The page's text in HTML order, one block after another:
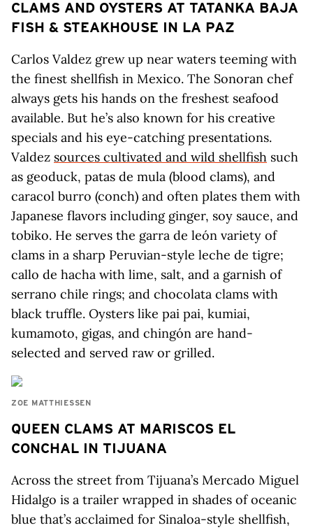
CLAMS AND OYSTERS AT TATANKA BAJA
FISH & STEAKHOUSE IN LA PAZ
Carlos Valdez grew up near waters teeming with
the finest shellfish in Mexico. The Sonoran chef
always gets his hands on the freshest seafood
available. But he’s also known for his creative
specials and his eye-catching presentations.
Valdez sources cultivated and wild shellfish such
as geoduck, patas de mula (blood clams), and
caracol burro (conch) and often plates them with
Japanese flavors including ginger, soy sauce, and
tobiko. He serves the garra de león variety of
clams in a sharp Peruvian-style leche de tigre;
callo de hacha with lime, salt, and a garnish of
serrano chile rings; and chocolata clams with
black truffle. Oysters like pai pai, kumiai,
kumamoto, gigas, and chingón are hand-
selected and served raw or grilled.
ZOE MATTHIESSEN
QUEEN CLAMS AT MARISCOS EL
CONCHAL IN TIJUANA
Across the street from Tijuana’s Mercado Miguel
Hidalgo is a trailer wrapped in shades of oceanic
blue that’s acclaimed for Sinaloa-style shellfish,